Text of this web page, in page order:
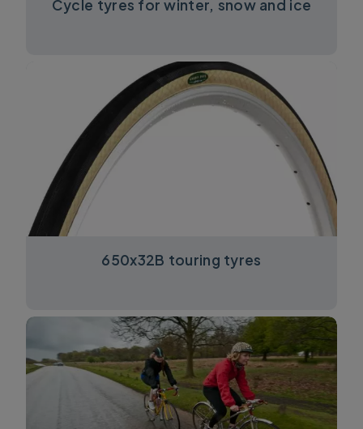
Cycle tyres for winter, snow and ice
650x32B touring tyres